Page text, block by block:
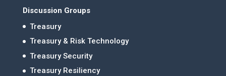
Discussion Groups
Treasury
Treasury & Risk Technology
Treasury Security
Treasury Resiliency